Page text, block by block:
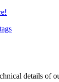
details of